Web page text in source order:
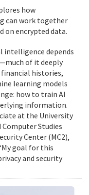
how
can work together
on encrypted data.
intelligence depends
of it deeply
histories,
learning models
how to train AI
information.
at the University
Studies
Center (MC2),
goal for this
and security